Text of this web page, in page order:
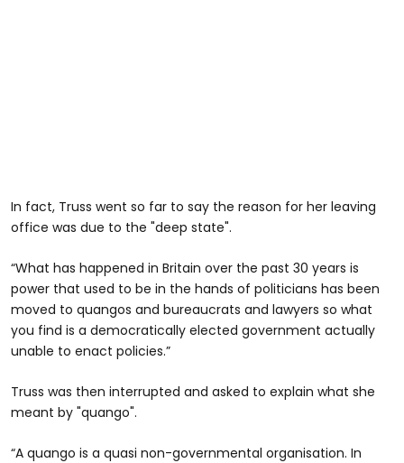
In fact, Truss went so far to say the reason for her leaving
office was due to the "deep state".
“What has happened in Britain over the past 30 years is
power that used to be in the hands of politicians has been
moved to quangos and bureaucrats and lawyers so what
you find is a democratically elected government actually
unable to enact policies.”
Truss was then interrupted and asked to explain what she
meant by "quango".
“A quango is a quasi non-governmental organisation. In